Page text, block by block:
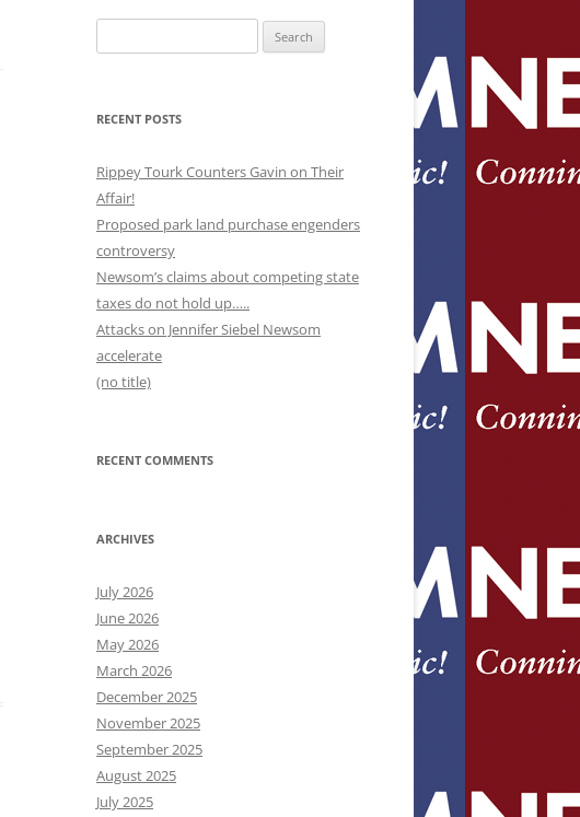
for:
RECENT POSTS
Rippey Tourk Counters Gavin on Their
Affair!
Proposed park land purchase engenders
controversy
Newsom’s claims about competing state
taxes do not hold up…..
Attacks on Jennifer Siebel Newsom
accelerate
(no title)
RECENT COMMENTS
ARCHIVES
July 2026
June 2026
May 2026
March 2026
December 2025
November 2025
September 2025
August 2025
July 2025